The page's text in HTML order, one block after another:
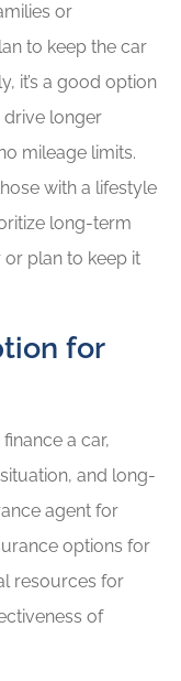
or
to keep the car
it’s a good option
longer
mileage limits.
with a lifestyle
long-term
plan to keep it
for
a car,
and long-
agent for
options for
resources for
of